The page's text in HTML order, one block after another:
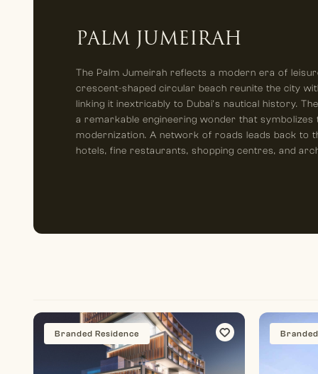
PALM JUMEIRAH
The Palm Jumeirah reflects a modern era of
crescent-shaped circular beach reunite the city
linking it inextricably to Dubai's nautical history.
a remarkable engineering wonder that
modernization. A network of roads leads back to
hotels, fine restaurants, shopping centres, and
Branded Residence